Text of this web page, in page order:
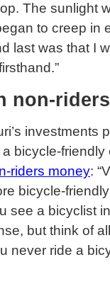
The sunlight
to creep in
last was that I
non-
investments
bicycle-
riders money:
bicycle-
see a bicyclist
but think of
never ride a